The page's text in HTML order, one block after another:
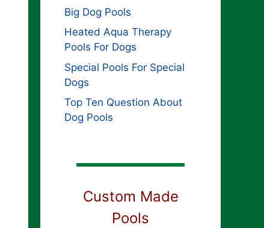
Big Dog Pools
Heated Aqua Therapy
Pools For Dogs
Special Pools For Special
Dogs
Top Ten Question About
Dog Pools
Custom Made
Pools